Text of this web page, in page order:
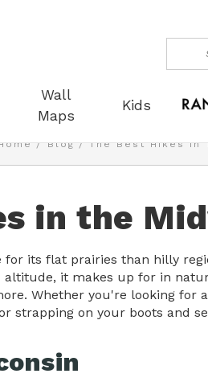
Wall
Maps
Kids
Blog The Best Hikes In
in the
its flat prairies than hilly
it makes up for in
Whether you're looking for
strapping on your boots and